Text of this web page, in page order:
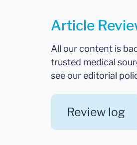
Article
All our content is
trusted medical
see our editorial
Review log